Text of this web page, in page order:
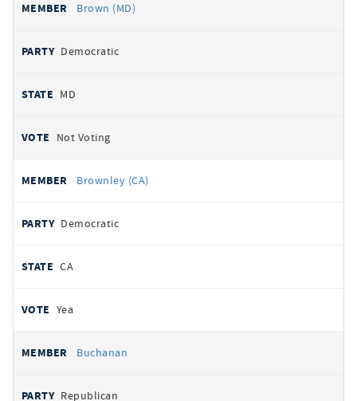
Brown (MD)
Democratic
MD
Not Voting
Brownley (CA)
Democratic
CA
Yea
Buchanan
Republican